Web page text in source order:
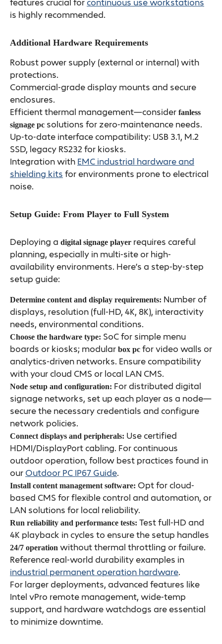
features crucial for continuous use workstations
is highly recommended.
Additional Hardware Requirements
Robust power supply (external or internal) with
protections.
Commercial-grade display mounts and secure
enclosures.
Efficient thermal management—consider fanless
signage pc solutions for zero-maintenance needs.
Up-to-date interface compatibility: USB 3.1, M.2
SSD, legacy RS232 for kiosks.
Integration with EMC industrial hardware and
shielding kits for environments prone to electrical
noise.
Setup Guide: From Player to Full System
Deploying a digital signage player requires careful
planning, especially in multi-site or high-
availability environments. Here’s a step-by-step
setup guide:
Determine content and display requirements: Number of
displays, resolution (full-HD, 4K, 8K), interactivity
needs, environmental conditions.
Choose the hardware type: SoC for simple menu
boards or kiosks; modular box pc for video walls or
analytics-driven networks. Ensure compatibility
with your cloud CMS or local LAN CMS.
Node setup and configuration: For distributed digital
signage networks, set up each player as a node—
secure the necessary credentials and configure
network policies.
Connect displays and peripherals: Use certified
HDMI/DisplayPort cabling. For continuous
outdoor operation, follow best practices found in
our Outdoor PC IP67 Guide.
Install content management software: Opt for cloud-
based CMS for flexible control and automation, or
LAN solutions for local reliability.
Run reliability and performance tests: Test full-HD and
4K playback in cycles to ensure the setup handles
24/7 operation without thermal throttling or failure.
Reference real-world durability examples in
industrial permanent operation hardware.
For larger deployments, advanced features like
Intel vPro remote management, wide-temp
support, and hardware watchdogs are essential
to minimize downtime.